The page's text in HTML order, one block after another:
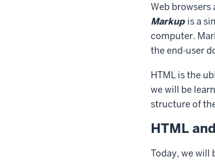
Web browsers
Markup is a
computer.
the end-user
HTML is the
we will be
structure of
HTML
Today, we will